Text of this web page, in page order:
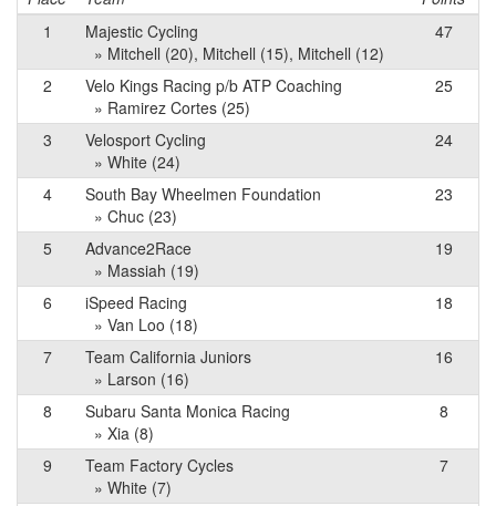
1
Majestic Cycling
» Mitchell (20), Mitchell (15), Mitchell (12)
47
2
Velo Kings Racing p/b ATP Coaching
» Ramirez Cortes (25)
25
3
Velosport Cycling
» White (24)
24
4
South Bay Wheelmen Foundation
» Chuc (23)
23
5
Advance2Race
» Massiah (19)
19
6
iSpeed Racing
» Van Loo (18)
18
7
Team California Juniors
» Larson (16)
16
8
Subaru Santa Monica Racing
» Xia (8)
8
9
Team Factory Cycles
» White (7)
7